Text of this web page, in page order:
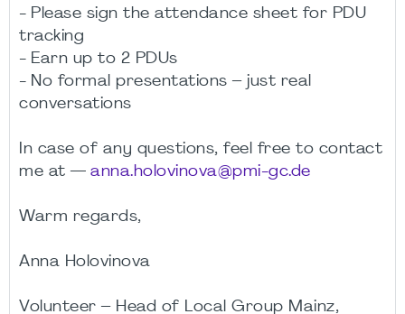
- Please sign the attendance sheet for PDU
tracking
- Earn up to 2 PDUs
- No formal presentations – just real
conversations
In case of any questions, feel free to contact
me at — anna.holovinova@pmi-gc.de
Warm regards,
Anna Holovinova
Volunteer – Head of Local Group Mainz,